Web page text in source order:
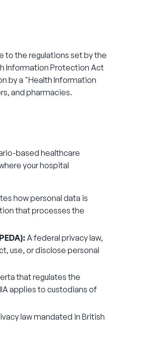
to the regulations set by the
Information Protection Act
by a "Health Information
and pharmacies.
based healthcare
your hospital
how personal data is
that processes the
A federal privacy law,
use, or disclose personal
that regulates the
applies to custodians of
law mandated in British